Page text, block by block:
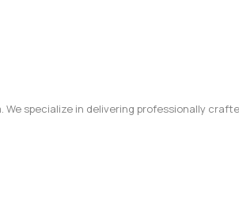
specialize in delivering professionally